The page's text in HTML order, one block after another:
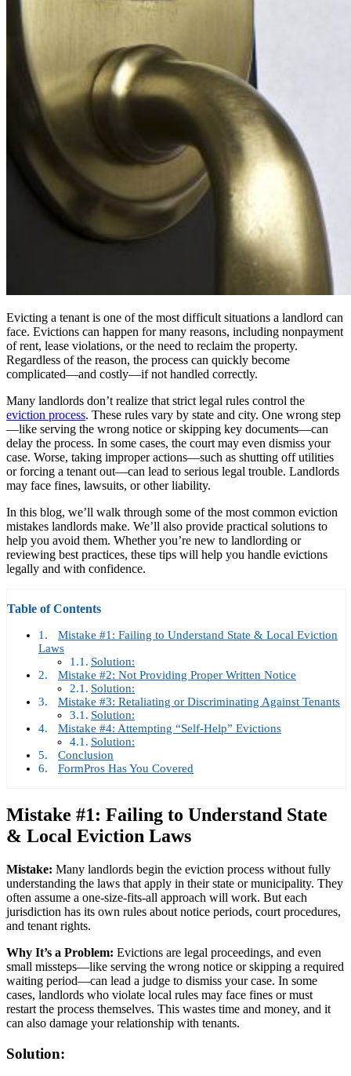
Evicting a tenant is one of the most difficult situations a landlord can
face. Evictions can happen for many reasons, including nonpayment
of rent, lease violations, or the need to reclaim the property.
Regardless of the reason, the process can quickly become
complicated—and costly—if not handled correctly.
Many landlords don’t realize that strict legal rules control the
eviction process. These rules vary by state and city. One wrong step
—like serving the wrong notice or skipping key documents—can
delay the process. In some cases, the court may even dismiss your
case. Worse, taking improper actions—such as shutting off utilities
or forcing a tenant out—can lead to serious legal trouble. Landlords
may face fines, lawsuits, or other liability.
In this blog, we’ll walk through some of the most common eviction
mistakes landlords make. We’ll also provide practical solutions to
help you avoid them. Whether you’re new to landlording or
reviewing best practices, these tips will help you handle evictions
legally and with confidence.
Table of Contents
Mistake #1: Failing to Understand State & Local Eviction
Laws
Solution:
Mistake #2: Not Providing Proper Written Notice
Solution:
Mistake #3: Retaliating or Discriminating Against Tenants
Solution:
Mistake #4: Attempting “Self-Help” Evictions
Solution:
Conclusion
FormPros Has You Covered
Mistake #1: Failing to Understand State
& Local Eviction Laws
Mistake: Many landlords begin the eviction process without fully
understanding the laws that apply in their state or municipality. They
often assume a one-size-fits-all approach will work. But each
jurisdiction has its own rules about notice periods, court procedures,
and tenant rights.
Why It’s a Problem: Evictions are legal proceedings, and even
small missteps—like serving the wrong notice or skipping a required
waiting period—can lead a judge to dismiss your case. In some
cases, landlords who violate local rules may face fines or must
restart the process themselves. This wastes time and money, and it
can also damage your relationship with tenants.
Solution: